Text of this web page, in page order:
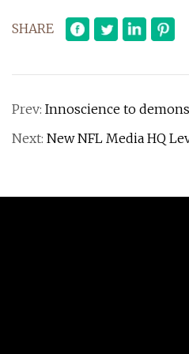
SHARE
Prev: Innoscience to
Next: New NFL Media HQ